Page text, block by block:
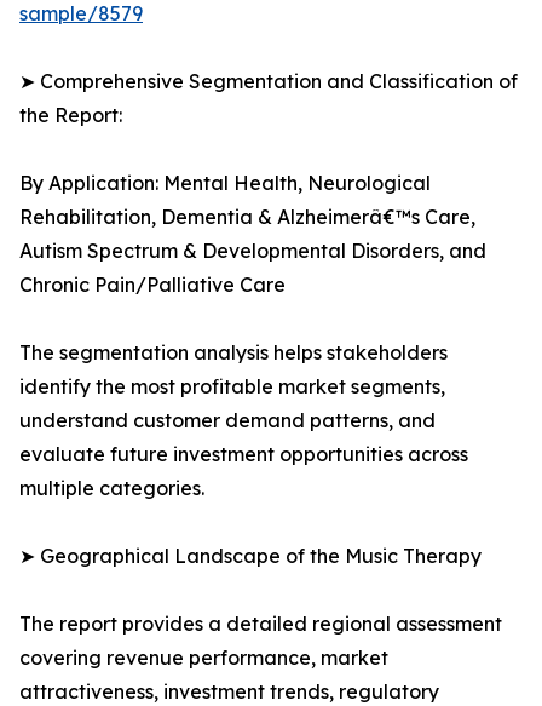
sample/8579
➤ Comprehensive Segmentation and Classification of
the Report:
By Application: Mental Health, Neurological
Rehabilitation, Dementia & Alzheimerâ€™s Care,
Autism Spectrum & Developmental Disorders, and
Chronic Pain/Palliative Care
The segmentation analysis helps stakeholders
identify the most profitable market segments,
understand customer demand patterns, and
evaluate future investment opportunities across
multiple categories.
➤ Geographical Landscape of the Music Therapy
The report provides a detailed regional assessment
covering revenue performance, market
attractiveness, investment trends, regulatory